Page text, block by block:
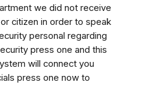
we did not receive
or citizen in order to speak
personal regarding
press one and this
will connect you
press one now to